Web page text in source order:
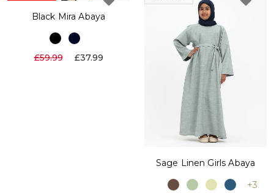
Black Mira Abaya
£59.99 £37.99
Sage Linen Girls Abaya
+3